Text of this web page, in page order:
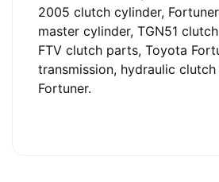
2005 clutch cylinder,
master cylinder, TGN51
FTV clutch parts, Toyota
transmission, hydraulic
Fortuner.